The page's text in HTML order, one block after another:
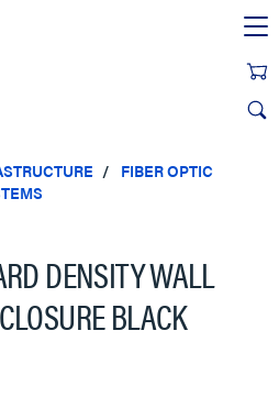
FIBER OPTIC
DENSITY WALL
BLACK